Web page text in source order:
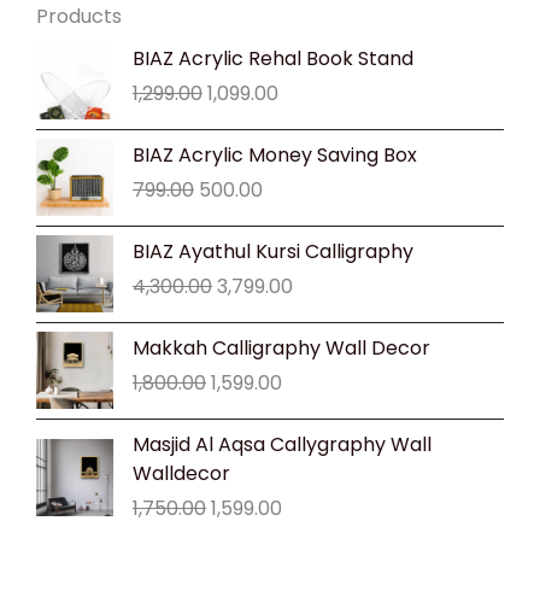
Products
BIAZ Acrylic Rehal Book Stand
1,299.00
Original
price
was:
₹1,299.00.
1,099.00
Current
₹1,099.00.
BIAZ Acrylic Money Saving Box
799.00
Original
price
was:
₹799.00.
500.00
Current
price
₹500.00.
BIAZ Ayathul Kursi Calligraphy
4,300.00
Original
was:
₹4,300.00.
3,799.00
Current
₹3,799.00.
Makkah Calligraphy Wall Decor
1,800.00
Original
price
was:
₹1,800.00.
1,599.00
Current
price
₹1,599.00.
Masjid Al Aqsa Callygraphy Wall
Walldecor
1,750.00
Original
price
₹1,750.00.
1,599.00
Current
price